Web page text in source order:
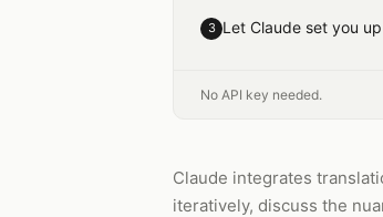
3 Let Claude set you up
No API key needed.
Claude integrates
iteratively, discuss the